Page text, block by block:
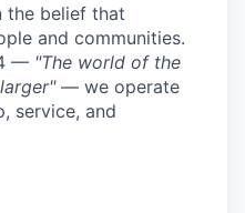
the belief that
and communities.
— "The world of the
— we operate
service, and